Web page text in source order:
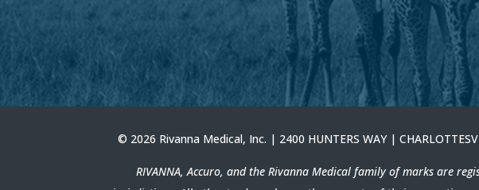
© 2026 Rivanna Medical, Inc. | 2400 HUNTERS WAY |
RIVANNA, Accuro, and the Rivanna Medical family of marks are